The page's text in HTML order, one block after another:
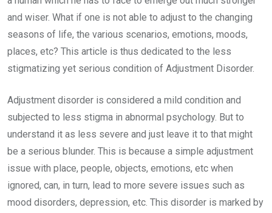
and wiser. What if one is not able to adjust to the changing
seasons of life, the various scenarios, emotions, moods,
places, etc? This article is thus dedicated to the less
stigmatizing yet serious condition of Adjustment Disorder.
Adjustment disorder is considered a mild condition and
subjected to less stigma in abnormal psychology. But to
understand it as less severe and just leave it to that might
be a serious blunder. This is because a simple adjustment
issue with place, people, objects, emotions, etc when
ignored, can, in turn, lead to more severe issues such as
mood disorders, depression, etc. This disorder is marked by